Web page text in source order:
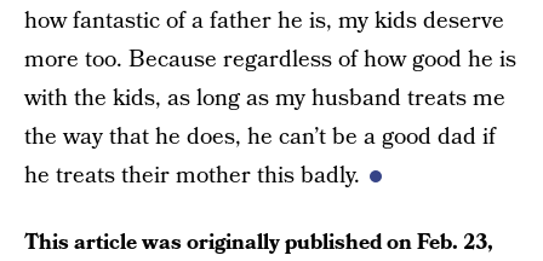
how fantastic of a father he is, my kids deserve
more too. Because regardless of how good he is
with the kids, as long as my husband treats me
the way that he does, he can’t be a good dad if
he treats their mother this badly.
This article was originally published onFeb. 23,